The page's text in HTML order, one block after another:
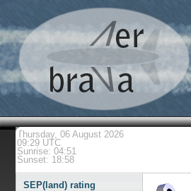
Thursday, 06 August 2026
09:29 UTC
Sunrise: 04:51
Sunset: 18:58
SEP(land) rating